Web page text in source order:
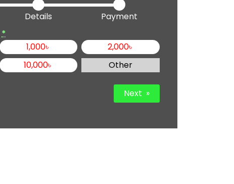
Details
Payment
*
1,000৳ 2,000৳
10,000৳ Other
»